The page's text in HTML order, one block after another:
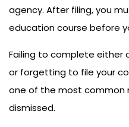
agency. After filing, you
education course before
Failing to complete either
or forgetting to file your
one of the most common
dismissed.